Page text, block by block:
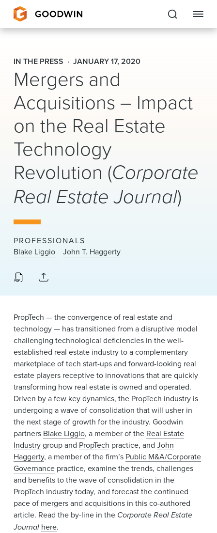
Goodwin
EXPERTISE
PEOPLE
CAREERS
About Us
Locations
News & Events
Alumni
IN THE PRESS JANUARY 17, 2020
Mergers and
Acquisitions – Impact
on the Real Estate
Technology
Revolution (Corporate
Real Estate Journal)
PROFESSIONALS
Blake Liggio
John T. Haggerty
PropTech — the convergence of real estate and
technology — has transitioned from a disruptive model
challenging technological deficiencies in the well-
established real estate industry to a complementary
marketplace of tech start-ups and forward-looking real
estate players receptive to innovations that are quickly
transforming how real estate is owned and operated.
Driven by a few key dynamics, the PropTech industry is
undergoing a wave of consolidation that will usher in
the next stage of growth for the industry. Goodwin
partners Blake Liggio, a member of the Real Estate
Industrygroup and PropTech practice, and John
Haggerty, a member of the firm’s Public M&A/Corporate
Governance practice, examine the trends, challenges
and benefits to the wave of consolidation in the
PropTech industry today, and forecast the continued
pace of mergers and acquisitions in this co-authored
article. Read the by-line in the Corporate Real Estate
Journal here.